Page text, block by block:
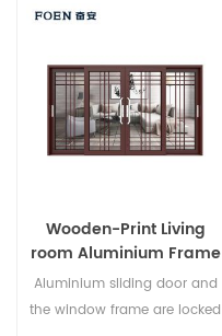
performance is excellent.
different architectural needs.
Wooden-Print Living
room Aluminium Frame
Sliding Window System
Aluminium sliding door and
the window frame are locked